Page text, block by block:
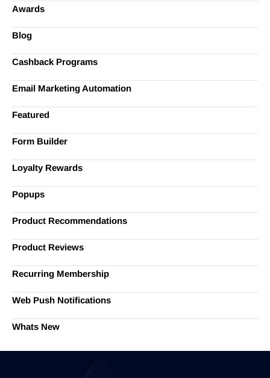
Awards
Blog
Cashback Programs
Email Marketing Automation
Featured
Form Builder
Loyalty Rewards
Popups
Product Recommendations
Product Reviews
Recurring Membership
Web Push Notifications
Whats New